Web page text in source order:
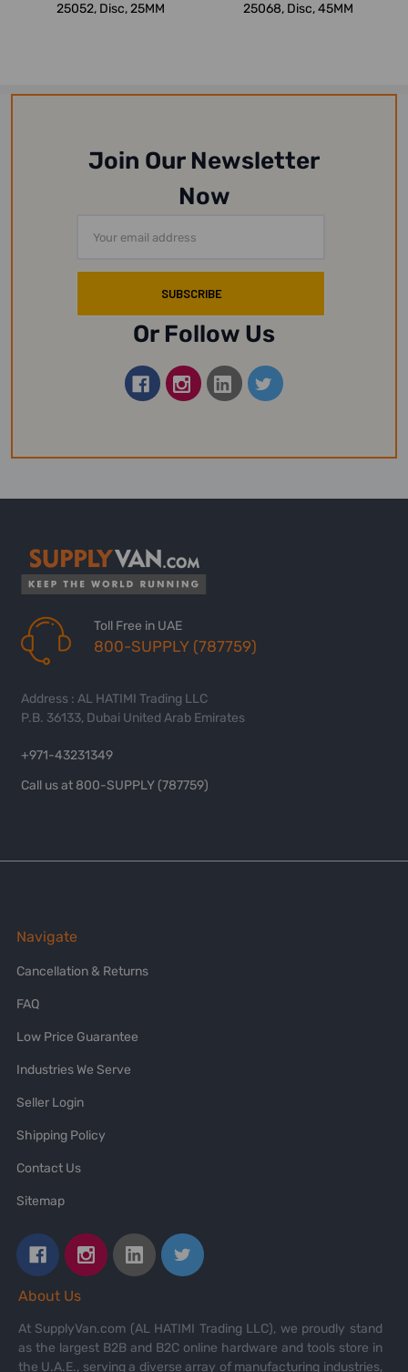
25052, Disc, 25MM
25068, Disc, 45MM
Join Our Newsletter
Now
Address
Or Follow Us
Toll Free in UAE
800-SUPPLY (787759)
Address : AL HATIMI Trading LLC
P.B. 36133, Dubai United Arab Emirates
+971-43231349
Call us at 800-SUPPLY (787759)
Navigate
Cancellation & Returns
FAQ
Low Price Guarantee
Industries We Serve
Seller Login
Shipping Policy
Contact Us
Sitemap
About Us
At SupplyVan.com (AL HATIMI Trading LLC), we proudly stand
as the largest B2B and B2C online hardware and tools store in
the U.A.E., serving a diverse array of manufacturing industries,